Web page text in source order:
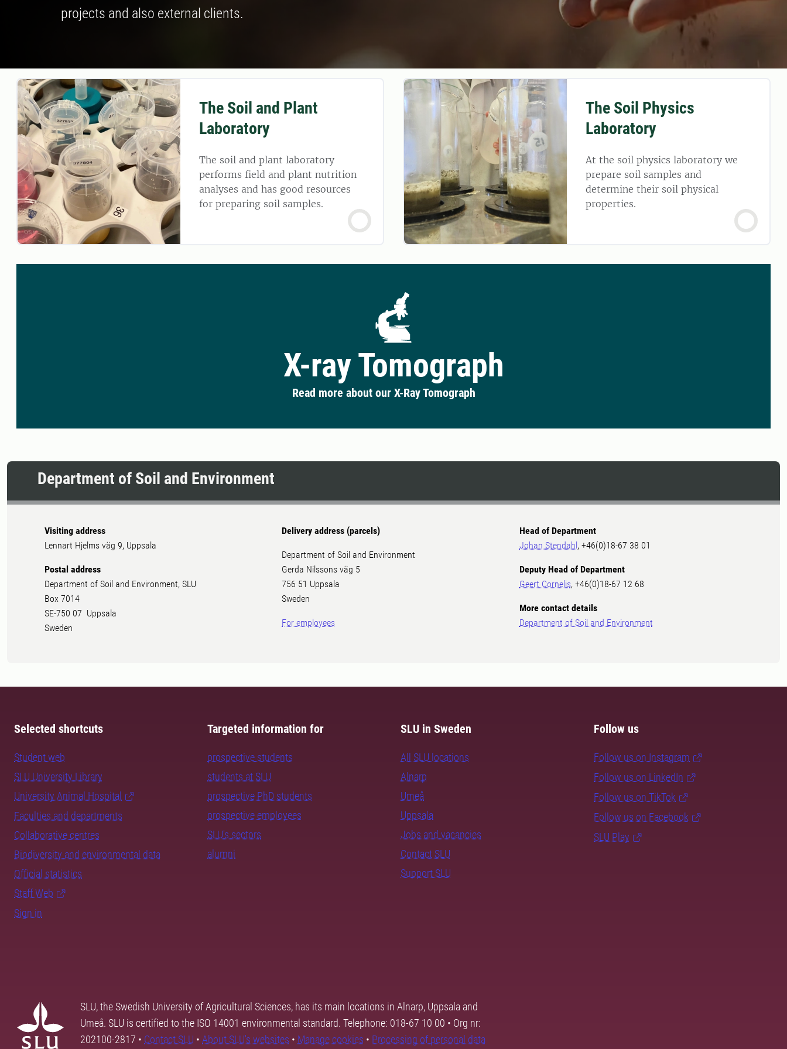
projects and also external clients.
The Soil and Plant
Laboratory
The soil and plant laboratory
performs field and plant nutrition
analyses and has good resources
for preparing soil samples.
The Soil Physics
Laboratory
At the soil physics laboratory we
prepare soil samples and
determine their soil physical
properties.
X-ray Tomograph
Read more about our X-Ray Tomograph
Department of Soil and Environment
Visiting address
Lennart Hjelms väg 9, Uppsala
Postal address
Department of Soil and Environment, SLU
Box 7014
SE-750 07 Uppsala
Sweden
Delivery address (parcels)
Department of Soil and Environment
Gerda Nilssons väg 5
756 51 Uppsala
Sweden
For employees
Head of Department
Johan Stendahl , +46(0)18-67 38 01
Deputy Head of Department
Geert Cornelis, +46(0)18-67 12 68
More contact details
Department of Soil and Environment
Selected shortcuts
Student web
SLU University Library
University Animal Hospital
Faculties and departments
Collaborative centres
Biodiversity and environmental data
Official statistics
Staff Web
Sign in
Targeted information for
prospective students
students at SLU
prospective PhD students
prospective employees
SLU's sectors
alumni
SLU in Sweden
All SLU locations
Alnarp
Umeå
Uppsala
Jobs and vacancies
Contact SLU
Support SLU
Follow us
Follow us on Instagram
Follow us on LinkedIn
Follow us on TikTok
Follow us on Facebook
SLU Play
SLU, the Swedish University of Agricultural Sciences, has its main locations in Alnarp, Uppsala and
Umeå. SLU is certified to the ISO 14001 environmental standard. Telephone: 018-67 10 00 • Org nr:
202100-2817 • Contact SLU • About SLU's websites • Manage cookies • Processing of personal data